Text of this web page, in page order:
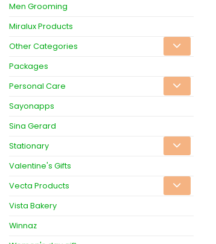
Men Grooming
Miralux Products
Other Categories
Packages
Personal Care
Sayonapps
Sina Gerard
Stationary
Valentine's Gifts
Vecta Products
Vista Bakery
Winnaz